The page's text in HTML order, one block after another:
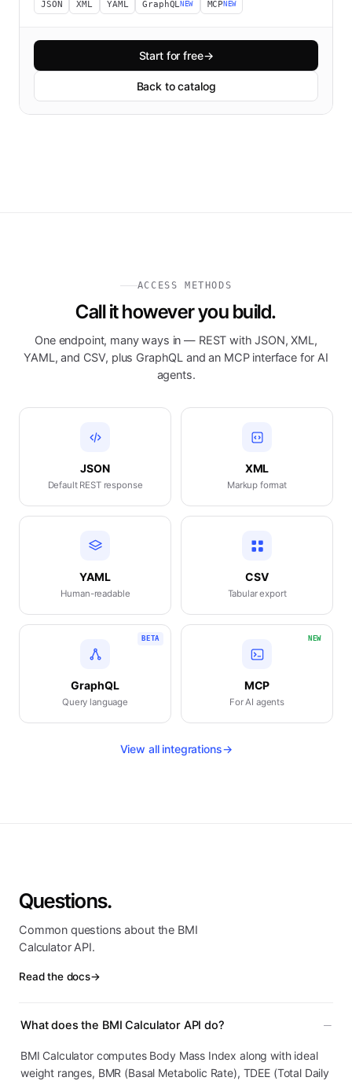
JSON XML YAML GraphQLNEW MCPNEW
Start for free→
Back to catalog
ACCESS METHODS
Call it however you build.
One endpoint, many ways in — REST with JSON, XML,
YAML, and CSV, plus GraphQL and an MCP interface for AI
agents.
JSON
Default REST response
XML
Markup format
YAML
Human-readable
CSV
Tabular export
BETA
GraphQL
Query language
NEW
MCP
For AI agents
View all integrations→
Questions.
Common questions about the BMI
Calculator API.
Read the docs→
What does the BMI Calculator API do?
BMI Calculator computes Body Mass Index along with ideal
weight ranges, BMR (Basal Metabolic Rate), TDEE (Total Daily